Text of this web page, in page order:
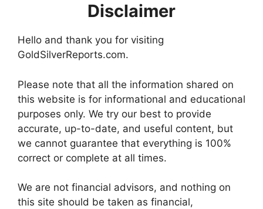
Disclaimer
Hello and thank you for visiting
GoldSilverReports.com.
Please note that all the information shared on
this website is for informational and educational
purposes only. We try our best to provide
accurate, up-to-date, and useful content, but
we cannot guarantee that everything is 100%
correct or complete at all times.
We are not financial advisors, and nothing on
this site should be taken as financial,